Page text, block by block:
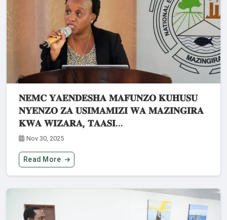
𝐍𝐄𝐌𝐂 𝐘𝐀𝐄𝐍𝐃𝐄𝐒𝐇𝐀 𝐌𝐀𝐅𝐔𝐍𝐙𝐎 𝐊𝐔𝐇𝐔𝐒𝐔
𝐍𝐘𝐄𝐍𝐙𝐎 𝐙𝐀 𝐔𝐒𝐈𝐌𝐀𝐌𝐈𝐙𝐈 𝐖𝐀 𝐌𝐀𝐙𝐈𝐍𝐆𝐈𝐑𝐀
𝐊𝐖𝐀 𝐖𝐈𝐙𝐀𝐑𝐀, 𝐓𝐀𝐀𝐒𝐈...
Nov 30, 2025
Read More